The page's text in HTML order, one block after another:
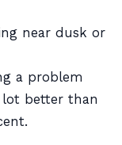
near dusk or
a problem
lot better than